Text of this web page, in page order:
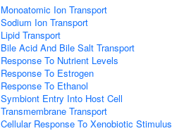
Monoatomic Ion Transport
Sodium Ion Transport
Lipid Transport
Bile Acid And Bile Salt Transport
Response To Nutrient Levels
Response To Estrogen
Response To Ethanol
Symbiont Entry Into Host Cell
Transmembrane Transport
Cellular Response To Xenobiotic Stimulus